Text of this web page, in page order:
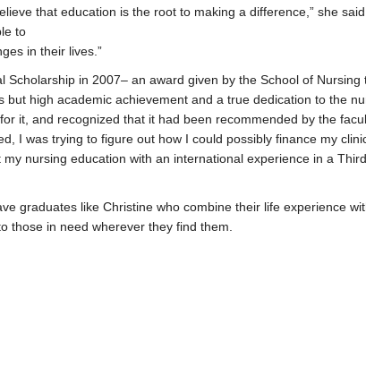
that education is the root to making a difference,” she said.
to
in their lives.”
in 2007– an award given by the School of Nursing
high academic achievement and a true dedication to the
it, and recognized that it had been recommended by the
I was trying to figure out how I could possibly finance my
nursing education with an international experience in a Third
graduates like Christine who combine their life experience
those in need wherever they find them.